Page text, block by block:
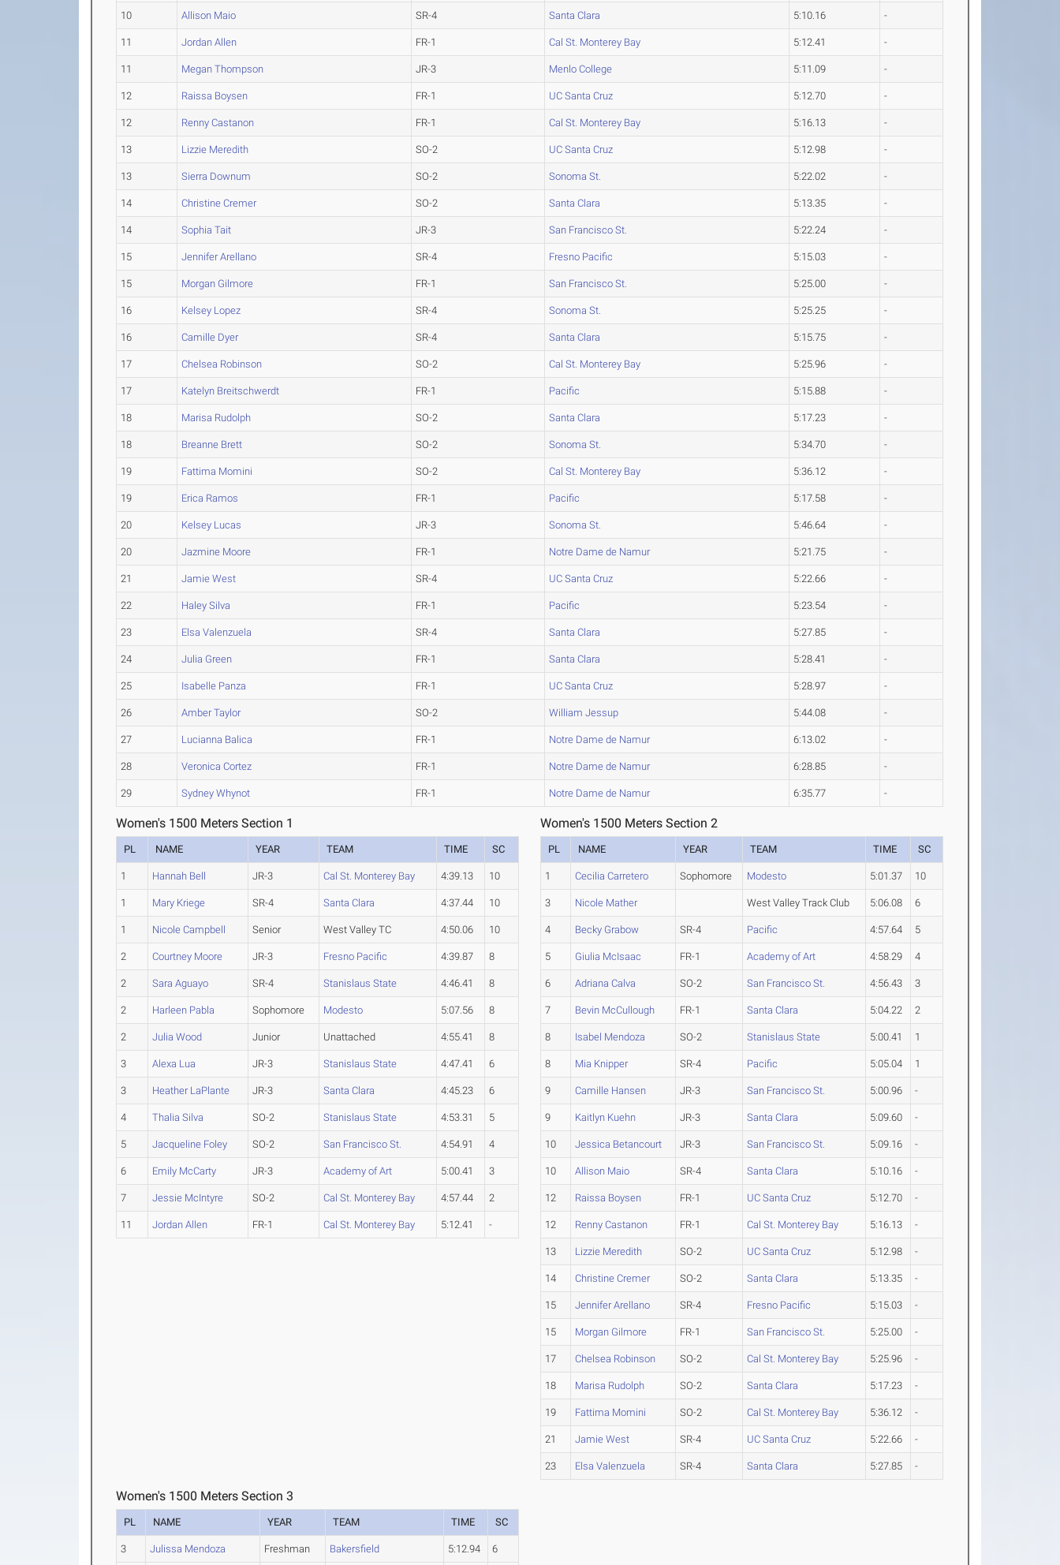
10 Allison Maio SR-4 Santa Clara 5:10.16 -
11 Jordan Allen FR-1 Cal St. Monterey Bay 5:12.41 -
11 Megan Thompson JR-3 Menlo College 5:11.09 -
12 Raissa Boysen FR-1 UC Santa Cruz 5:12.70 -
12 Renny Castanon FR-1 Cal St. Monterey Bay 5:16.13 -
13 Lizzie Meredith SO-2 UC Santa Cruz 5:12.98 -
13 Sierra Downum SO-2 Sonoma St. 5:22.02 -
14 Christine Cremer SO-2 Santa Clara 5:13.35 -
14 Sophia Tait JR-3 San Francisco St. 5:22.24 -
15 Jennifer Arellano SR-4 Fresno Pacific 5:15.03 -
15 Morgan Gilmore FR-1 San Francisco St. 5:25.00 -
16 Kelsey Lopez SR-4 Sonoma St. 5:25.25 -
16 Camille Dyer SR-4 Santa Clara 5:15.75 -
17 Chelsea Robinson SO-2 Cal St. Monterey Bay 5:25.96 -
17 Katelyn Breitschwerdt FR-1 Pacific 5:15.88 -
18 Marisa Rudolph SO-2 Santa Clara 5:17.23 -
18 Breanne Brett SO-2 Sonoma St. 5:34.70 -
19 Fattima Momini SO-2 Cal St. Monterey Bay 5:36.12 -
19 Erica Ramos FR-1 Pacific 5:17.58 -
20 Kelsey Lucas JR-3 Sonoma St. 5:46.64 -
20 Jazmine Moore FR-1 Notre Dame de Namur 5:21.75 -
21 Jamie West SR-4 UC Santa Cruz 5:22.66 -
22 Haley Silva FR-1 Pacific 5:23.54 -
23 Elsa Valenzuela SR-4 Santa Clara 5:27.85 -
24 Julia Green FR-1 Santa Clara 5:28.41 -
25 Isabelle Panza FR-1 UC Santa Cruz 5:28.97 -
26 Amber Taylor SO-2 William Jessup 5:44.08 -
27 Lucianna Balica FR-1 Notre Dame de Namur 6:13.02 -
28 Veronica Cortez FR-1 Notre Dame de Namur 6:28.85 -
29 Sydney Whynot FR-1 Notre Dame de Namur 6:35.77 -
Women's 1500 Meters Section 1
PL NAME YEAR TEAM TIME SC
1 Hannah Bell JR-3 Cal St. Monterey Bay 4:39.13 10
1 Mary Kriege SR-4 Santa Clara 4:37.44 10
1 Nicole Campbell Senior West Valley TC 4:50.06 10
2 Courtney Moore JR-3 Fresno Pacific 4:39.87 8
2 Sara Aguayo SR-4 Stanislaus State 4:46.41 8
2 Harleen Pabla Sophomore Modesto 5:07.56 8
2 Julia Wood Junior Unattached 4:55.41 8
3 Alexa Lua JR-3 Stanislaus State 4:47.41 6
3 Heather LaPlante JR-3 Santa Clara 4:45.23 6
4 Thalia Silva SO-2 Stanislaus State 4:53.31 5
5 Jacqueline Foley SO-2 San Francisco St. 4:54.91 4
6 Emily McCarty JR-3 Academy of Art 5:00.41 3
7 Jessie McIntyre SO-2 Cal St. Monterey Bay 4:57.44 2
11 Jordan Allen FR-1 Cal St. Monterey Bay 5:12.41 -
Women's 1500 Meters Section 2
PL NAME YEAR TEAM TIME SC
1 Cecilia Carretero Sophomore Modesto 5:01.37 10
3 Nicole Mather West Valley Track Club 5:06.08 6
4 Becky Grabow SR-4 Pacific 4:57.64 5
5 Giulia McIsaac FR-1 Academy of Art 4:58.29 4
6 Adriana Calva SO-2 San Francisco St. 4:56.43 3
7 Bevin McCullough FR-1 Santa Clara 5:04.22 2
8 Isabel Mendoza SO-2 Stanislaus State 5:00.41 1
8 Mia Knipper SR-4 Pacific 5:05.04 1
9 Camille Hansen JR-3 San Francisco St. 5:00.96 -
9 Kaitlyn Kuehn JR-3 Santa Clara 5:09.60 -
10 Jessica Betancourt JR-3 San Francisco St. 5:09.16 -
10 Allison Maio SR-4 Santa Clara 5:10.16 -
12 Raissa Boysen FR-1 UC Santa Cruz 5:12.70 -
12 Renny Castanon FR-1 Cal St. Monterey Bay 5:16.13 -
13 Lizzie Meredith SO-2 UC Santa Cruz 5:12.98 -
14 Christine Cremer SO-2 Santa Clara 5:13.35 -
15 Jennifer Arellano SR-4 Fresno Pacific 5:15.03 -
15 Morgan Gilmore FR-1 San Francisco St. 5:25.00 -
17 Chelsea Robinson SO-2 Cal St. Monterey Bay 5:25.96 -
18 Marisa Rudolph SO-2 Santa Clara 5:17.23 -
19 Fattima Momini SO-2 Cal St. Monterey Bay 5:36.12 -
21 Jamie West SR-4 UC Santa Cruz 5:22.66 -
23 Elsa Valenzuela SR-4 Santa Clara 5:27.85 -
Women's 1500 Meters Section 3
PL NAME YEAR TEAM TIME SC
3 Julissa Mendoza Freshman Bakersfield 5:12.94 6